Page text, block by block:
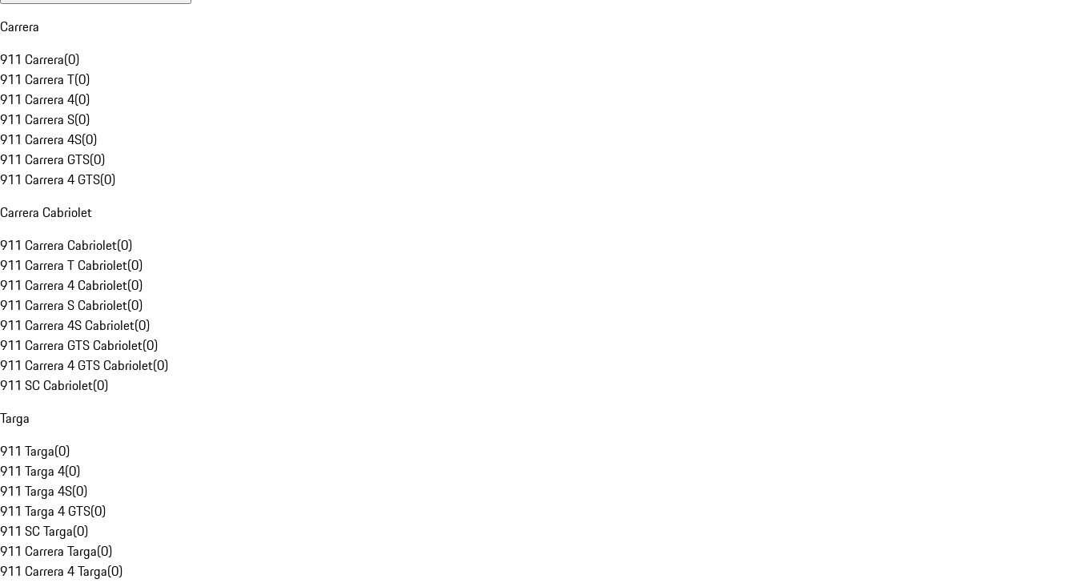
Carrera
911 Carrera(0)
911 Carrera T(0)
911 Carrera 4(0)
911 Carrera S(0)
911 Carrera 4S(0)
911 Carrera GTS(0)
911 Carrera 4 GTS(0)
Carrera Cabriolet
911 Carrera Cabriolet(0)
911 Carrera T Cabriolet(0)
911 Carrera 4 Cabriolet(0)
911 Carrera S Cabriolet(0)
911 Carrera 4S Cabriolet(0)
911 Carrera GTS Cabriolet(0)
911 Carrera 4 GTS Cabriolet(0)
911 SC Cabriolet(0)
Targa
911 Targa(0)
911 Targa 4(0)
911 Targa 4S(0)
911 Targa 4 GTS(0)
911 SC Targa(0)
911 Carrera Targa(0)
911 Carrera 4 Targa(0)